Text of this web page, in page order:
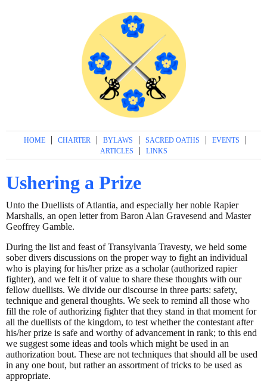
HOME | CHARTER | BYLAWS | SACRED OATHS | EVENTS |
ARTICLES | LINKS
Ushering a Prize
Unto the Duellists of Atlantia, and especially her noble Rapier
Marshalls, an open letter from Baron Alan Gravesend and Master
Geoffrey Gamble.
During the list and feast of Transylvania Travesty, we held some
sober divers discussions on the proper way to fight an individual
who is playing for his/her prize as a scholar (authorized rapier
fighter), and we felt it of value to share these thoughts with our
fellow duellists. We divide our discourse in three parts: safety,
technique and general thoughts. We seek to remind all those who
fill the role of authorizing fighter that they stand in that moment for
all the duellists of the kingdom, to test whether the contestant after
his/her prize is safe and worthy of advancement in rank; to this end
we suggest some ideas and tools which might be used in an
authorization bout. These are not techniques that should all be used
in any one bout, but rather an assortment of tricks to be used as
appropriate.